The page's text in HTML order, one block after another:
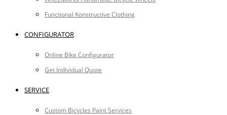
Functional Konstructive Clothing
CONFIGURATOR
Online Bike Configurator
Get Individual Quote
SERVICE
Custom Bicycles Paint Services